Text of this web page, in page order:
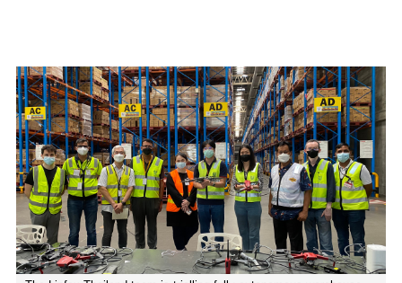
01
Executive Chairman: Delivering on our
commitments